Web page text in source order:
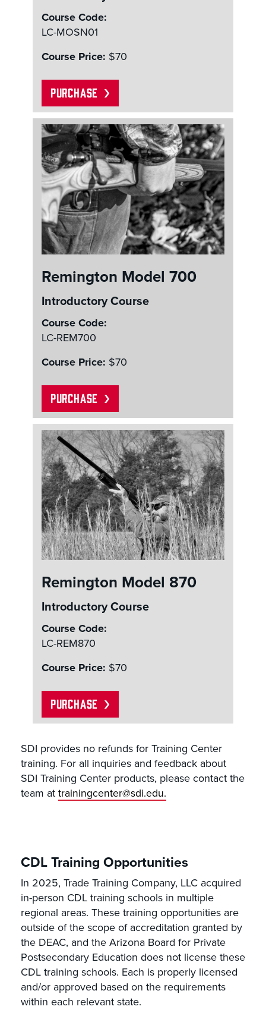
Course Code:
LC-MOSN01
Course Price: $70
PURCHASE
Remington Model 700
Introductory Course
Course Code:
LC-REM700
Course Price: $70
PURCHASE
Remington Model 870
Introductory Course
Course Code:
LC-REM870
Course Price: $70
PURCHASE
SDI provides no refunds for Training Center
training. For all inquiries and feedback about
SDI Training Center products, please contact the
team at trainingcenter@sdi.edu.
CDL Training Opportunities
In 2025, Trade Training Company, LLC acquired
in-person CDL training schools in multiple
regional areas. These training opportunities are
outside of the scope of accreditation granted by
the DEAC, and the Arizona Board for Private
Postsecondary Education does not license these
CDL training schools. Each is properly licensed
and/or approved based on the requirements
within each relevant state.